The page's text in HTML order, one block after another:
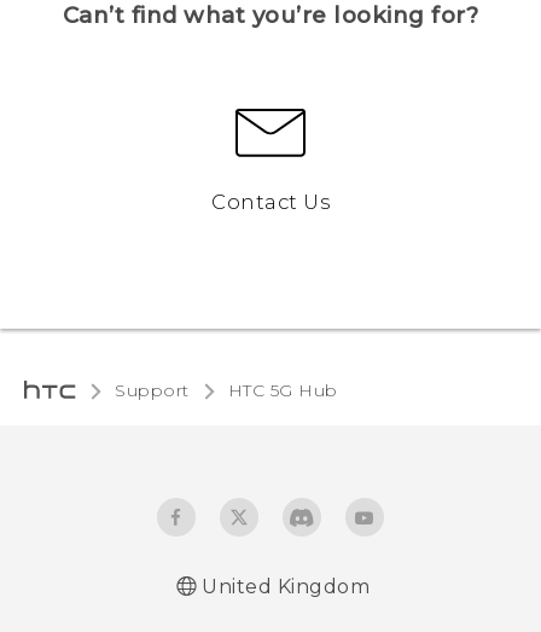
Can’t find what you’re looking for?
Contact Us
Support HTC 5G Hub‎
United Kingdom